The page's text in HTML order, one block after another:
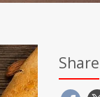
Share